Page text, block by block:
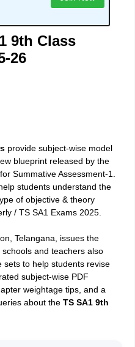
9th Class
26
provide subject-wise model
blueprint released by the
Summative Assessment-1.
students understand the
of objective & theory
/ TS SA1 Exams 2025.
Telangana, issues the
and teachers also
to help students revise
subject-wise PDF
weightage tips, and a
about the TS SA1 9th